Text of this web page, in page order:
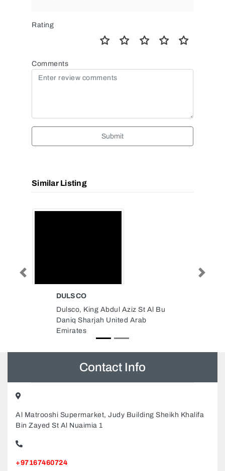
Rating
Comments
Submit
Similar Listing
QUALITY PETS SHOP LLC
Quality Pets Shop LLC, 311 3rd
St Al Danah Zone 1 Abu Dhabi
United Arab Emirates
Previous Next
Contact Info
Al Matrooshi Supermarket, Judy Building Sheikh Khalifa
Bin Zayed St Al Nuaimia 1
+97167460724